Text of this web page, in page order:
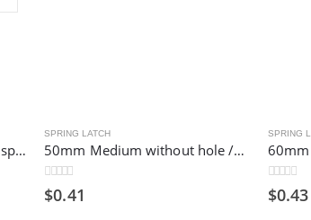
32mm Small /Stainless steel spring bolt/hinge bolt/industrial door shaft
SPRING LATCH
50mm Medium without hole /Stainless steel spring bolt/hinge bolt/industrial door shaft
0out of 5
$0.41
SPRING
0out of 5
$0.43